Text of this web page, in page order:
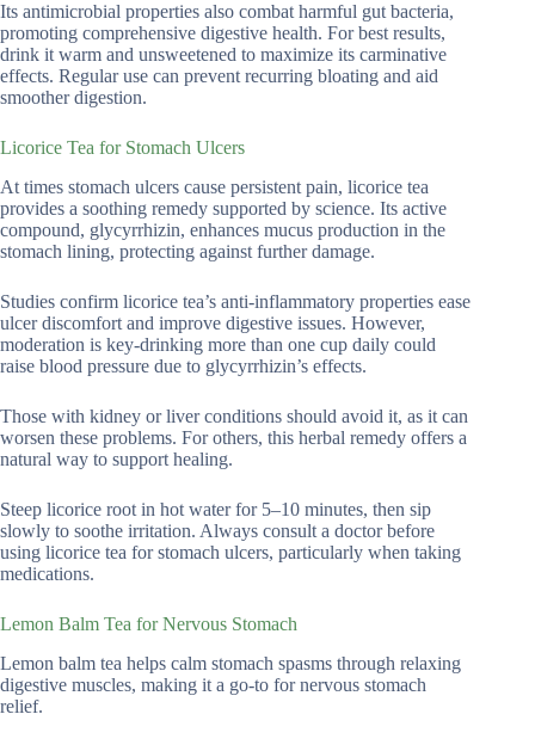
Its antimicrobial properties also combat harmful gut bacteria,
promoting comprehensive digestive health. For best results,
drink it warm and unsweetened to maximize its carminative
effects. Regular use can prevent recurring bloating and aid
smoother digestion.
Licorice Tea for Stomach Ulcers
At times stomach ulcers cause persistent pain, licorice tea
provides a soothing remedy supported by science. Its active
compound, glycyrrhizin, enhances mucus production in the
stomach lining, protecting against further damage.
Studies confirm licorice tea’s anti-inflammatory properties ease
ulcer discomfort and improve digestive issues. However,
moderation is key-drinking more than one cup daily could
raise blood pressure due to glycyrrhizin’s effects.
Those with kidney or liver conditions should avoid it, as it can
worsen these problems. For others, this herbal remedy offers a
natural way to support healing.
Steep licorice root in hot water for 5–10 minutes, then sip
slowly to soothe irritation. Always consult a doctor before
using licorice tea for stomach ulcers, particularly when taking
medications.
Lemon Balm Tea for Nervous Stomach
Lemon balm tea helps calm stomach spasms through relaxing
digestive muscles, making it a go-to for nervous stomach
relief.